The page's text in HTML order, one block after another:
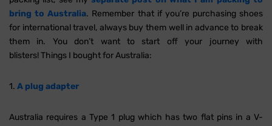
bring to Australia. Remember that if you’re purchasing shoes
for international travel, always buy them well in advance to break
them in. You don’t want to start off your journey with
blisters! Things I bought for Australia:
1. A plug adapter
Australia requires a Type 1 plug which has two flat pins in a V-